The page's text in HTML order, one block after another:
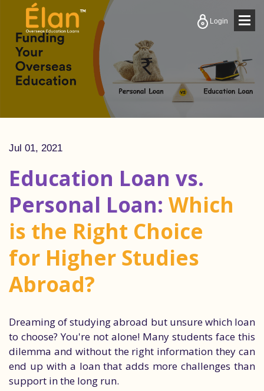
Login
Jul 01, 2021
Education Loan vs.
Personal Loan: Which
is the Right Choice
for Higher Studies
Abroad?
Dreaming of studying abroad but unsure which loan
to choose? You're not alone! Many students face this
dilemma and without the right information they can
end up with a loan that adds more challenges than
support in the long run.